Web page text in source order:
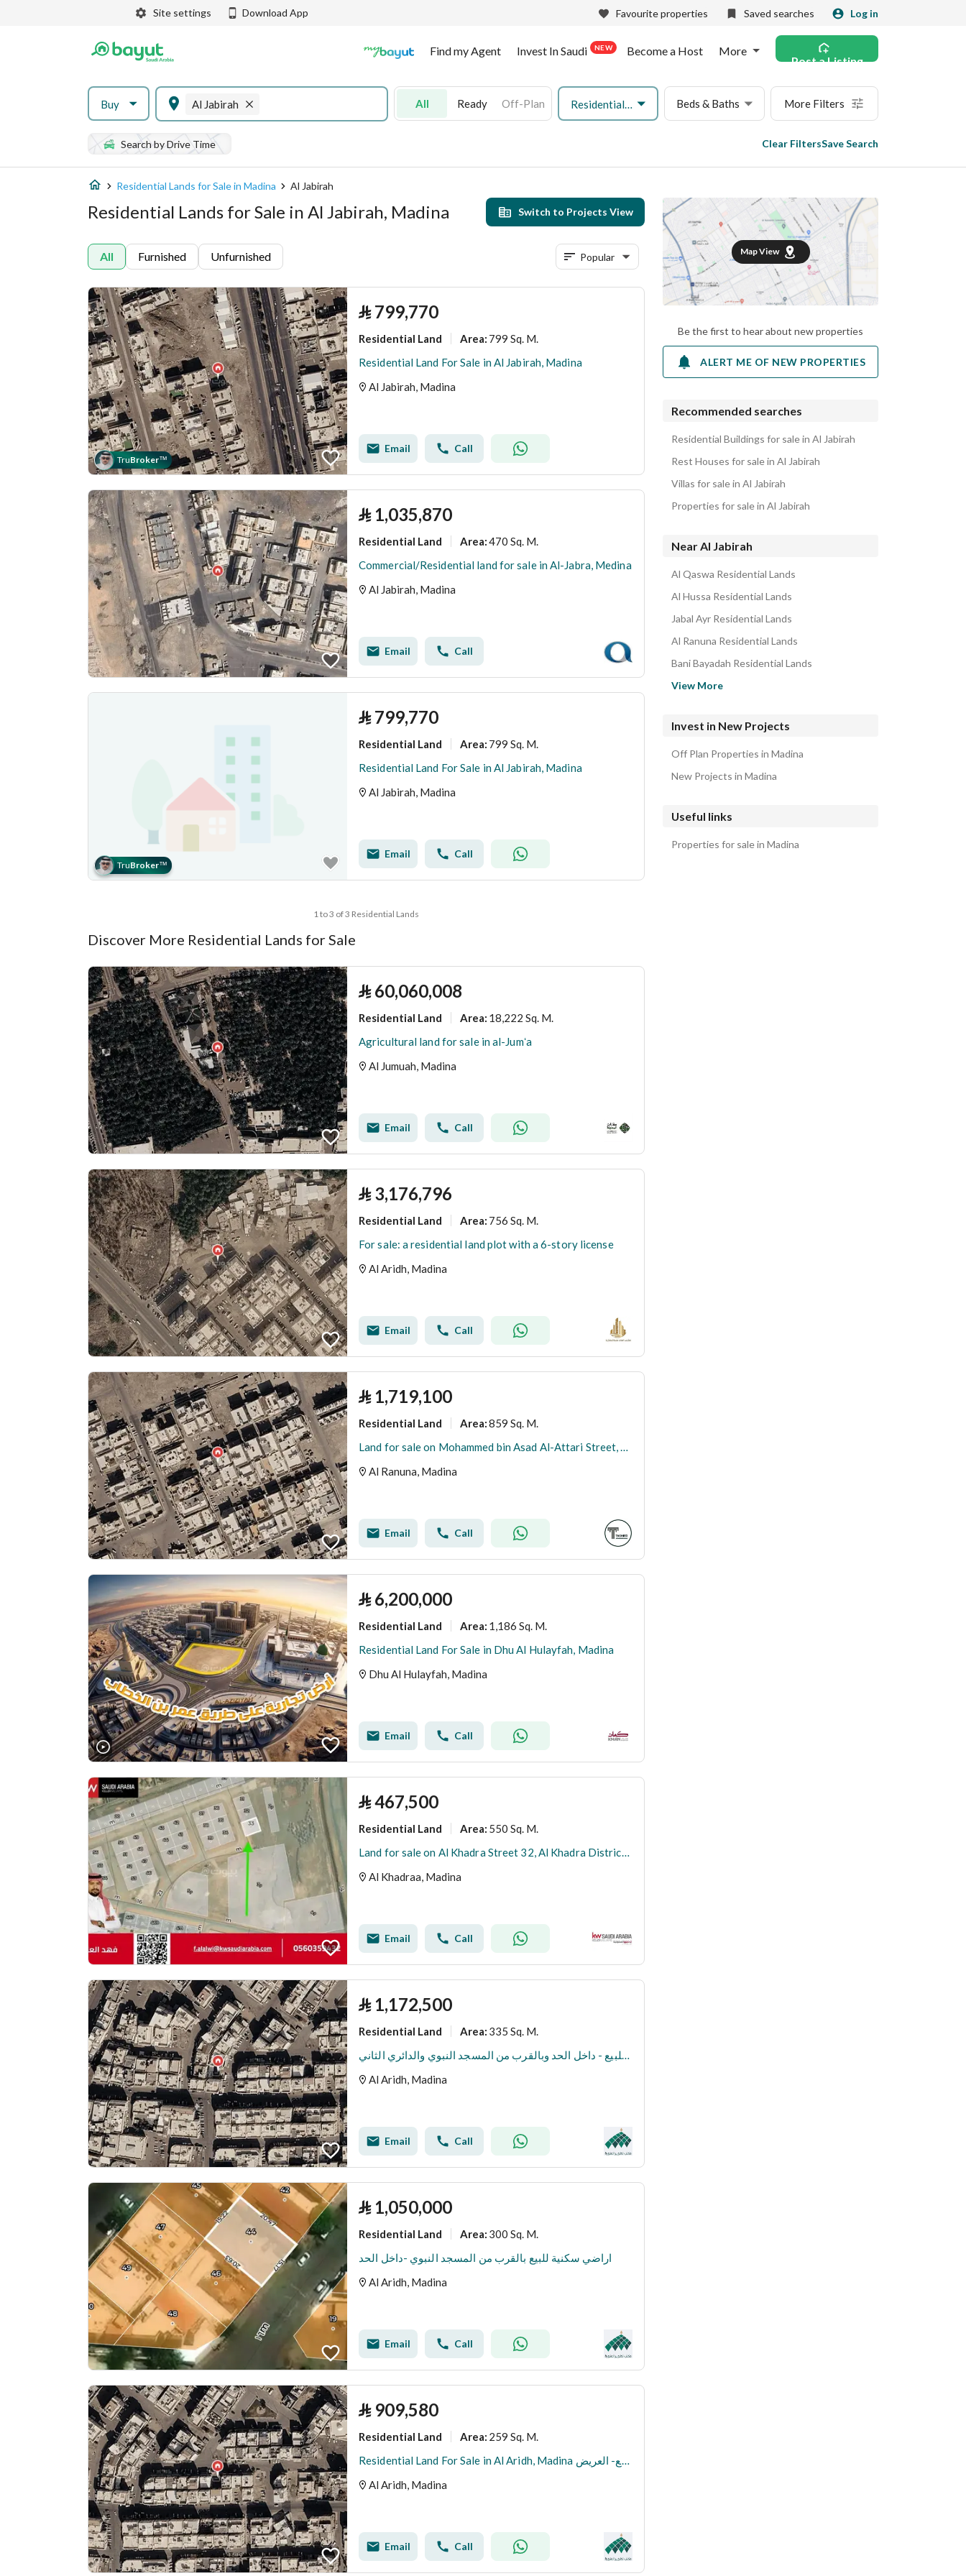
Site settings Download App Favourite properties Saved searches Log in
Find my Agent Invest In Saudi NEW Become a Host More
Post a Listing
Buy Al Jabirah All Ready Off-Plan Residential Land Beds & Baths More Filters
Search by Drive Time Clear FiltersSave Search
Residential Lands for Sale in Madina Al Jabirah
Residential Lands for Sale in Al Jabirah, Madina Switch to Projects View
All Furnished Unfurnished Popular
TruBroker™
⃁ 799,770
Residential Land Area: 799 Sq. M.
Residential Land For Sale in Al Jabirah, Madina
Al Jabirah, Madina
Email Call
⃁ 1,035,870
Residential Land Area:470 Sq. M.
Commercial/Residential land for sale in Al-Jabra, Medina
Al Jabirah, Madina
Email Call
TruBroker™
⃁ 799,770
Residential Land Area: 799 Sq. M.
Residential Land For Sale in Al Jabirah, Madina
Al Jabirah, Madina
Email Call
1 to 3 of 3 Residential Lands
Discover More Residential Lands for Sale
⃁ 60,060,008
Residential Land Area: 18,222 Sq. M.
Agricultural land for sale in al-Jumʻa
Al Jumuah, Madina
Email Call
⃁ 3,176,796
Residential Land Area: 756 Sq. M.
For sale: a residential land plot with a 6-story license
Al Aridh, Madina
Email Call
⃁ 1,719,100
Residential Land Area:859 Sq. M.
Land for sale on Mohammed bin Asad Al-Attari Street, Al-Ranuna District, Medina City, Medina Region
Al Ranuna, Madina
Email Call
⃁ 6,200,000
Residential Land Area: 1,186 Sq. M.
Residential Land For Sale in Dhu Al Hulayfah, Madina
Dhu Al Hulayfah, Madina
Email Call
⃁467,500
Residential Land Area: 550 Sq. M.
Land for sale on Al Khadra Street 32, Al Khadra District, Madinah City, Madinah Region
Al Khadraa, Madina
Email Call
⃁ 1,172,500
Residential Land Area: 335 Sq. M.
ارض سكنية للبيع - داخل الحد وبالقرب من المسجد النبوي والدائري الثاني
Al Aridh, Madina
Email Call
⃁ 1,050,000
Residential Land Area: 300 Sq. M.
اراضي سكنية للبيع بالقرب من المسجد النبوي -داخل الحد
Al Aridh, Madina
Email Call
⃁ 909,580
Residential Land Area: 259 Sq. M.
Residential Land For Sale in Al Aridh, Madina ارض للبيع- العريض
Al Aridh, Madina
Email Call
Map View
Be the first to hear about new properties
ALERT ME OF NEW PROPERTIES
Recommended searches
Residential Buildings for sale in Al Jabirah
Rest Houses for sale in Al Jabirah
Villas for sale in Al Jabirah
Properties for sale in Al Jabirah
Near Al Jabirah
Al Qaswa Residential Lands
Al Hussa Residential Lands
Jabal Ayr Residential Lands
Al Ranuna Residential Lands
Bani Bayadah Residential Lands
View More
Invest in New Projects
Off Plan Properties in Madina
New Projects in Madina
Useful links
Properties for sale in Madina